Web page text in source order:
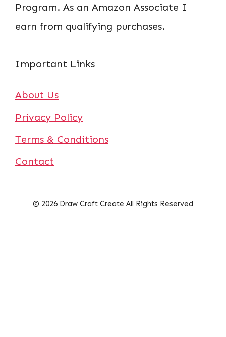
Program. As an Amazon Associate I
earn from qualifying purchases.
Important Links
About Us
Privacy Policy
Terms & Conditions
Contact
© 2026 Draw Craft Create All Rights Reserved